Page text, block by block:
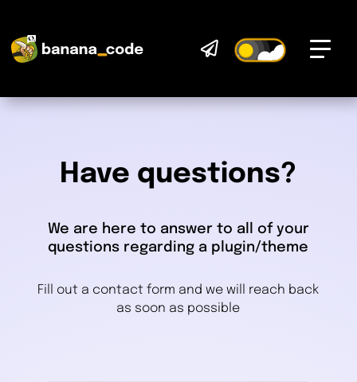

Have questions?
We are here to answer to all of your
questions regarding a plugin/theme
Fill out a contact form and we will reach back
as soon as possible